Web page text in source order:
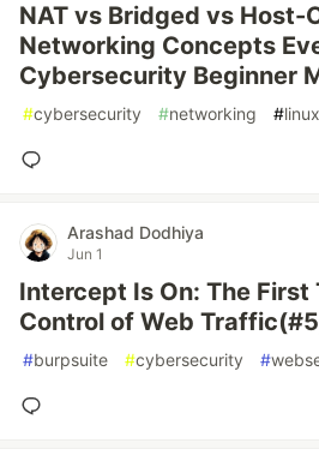
NAT vs Bridged vs Host-
Networking Concepts
Cybersecurity Beginner
#cybersecurity #networking #linux
Arashad Dodhiya
Jun 1
Intercept Is On: The First
Control of Web
#burpsuite #cybersecurity #